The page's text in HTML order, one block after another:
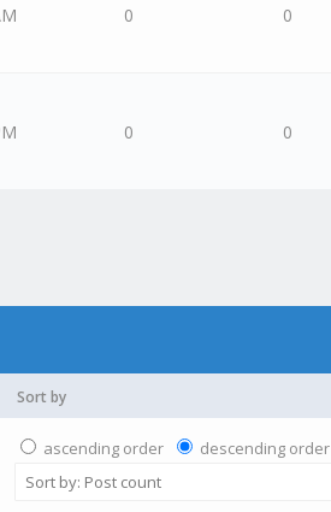
0 0
0 0
Sort by
ascending order descending order